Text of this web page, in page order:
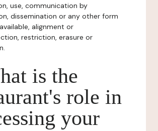
use, communication by
dissemination or any other form
alignment or
restriction, erasure or
is the
role in
your